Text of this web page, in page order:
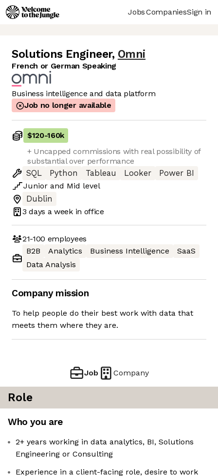
JobsCompaniesSign in
Solutions Engineer, Omni
French or German Speaking
Business intelligence and data platform
Job no longer available
$120-160k
+ Uncapped commissions with real possibility of
substantial over performance
SQL
Python Tableau Looker
Power BI
Junior and Mid level
Dublin
3 days a week in office
21-100 employees
B2B
Analytics Business Intelligence
SaaS
Data Analysis
Company mission
To help people do their best work with data that
meets them where they are.
Job Company
Role
Who you are
2+ years working in data analytics, BI, Solutions
Engineering or Consulting
Experience in a client-facing role, desire to work